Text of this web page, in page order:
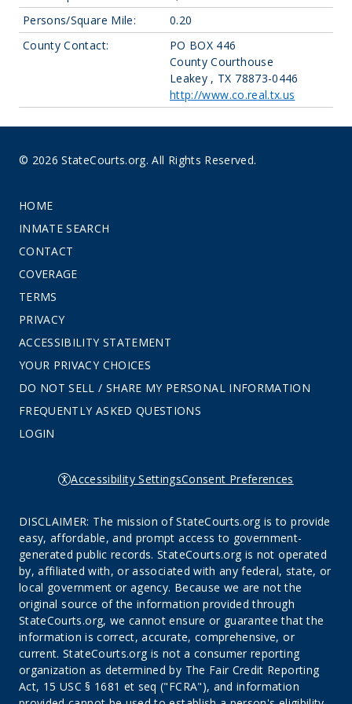
Persons/Square Mile:
0.20
County Contact:
PO BOX 446
County Courthouse
Leakey , TX 78873-0446
http://www.co.real.tx.us
© 2026 StateCourts.org. All Rights Reserved.
HOME
INMATE SEARCH
CONTACT
COVERAGE
TERMS
PRIVACY
ACCESSIBILITY STATEMENT
YOUR PRIVACY CHOICES
DO NOT SELL / SHARE MY PERSONAL INFORMATION
FREQUENTLY ASKED QUESTIONS
LOGIN
Accessibility SettingsConsent Preferences
DISCLAIMER: The mission of StateCourts.org is to provide
easy, affordable, and prompt access to government-
generated public records. StateCourts.org is not operated
by, affiliated with, or associated with any federal, state, or
local government or agency. Because we are not the
original source of the information provided through
StateCourts.org, we cannot ensure or guarantee that the
information is correct, accurate, comprehensive, or
current. StateCourts.org is not a consumer reporting
organization as determined by The Fair Credit Reporting
Act, 15 USC § 1681 et seq ("FCRA"), and information